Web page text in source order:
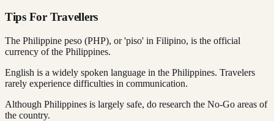
Tips For Travellers
The Philippine peso (PHP), or 'piso' in Filipino, is the official
currency of the Philippines.
English is a widely spoken language in the Philippines. Travelers
rarely experience difficulties in communication.
Although Philippines is largely safe, do research the No-Go areas of
the country.